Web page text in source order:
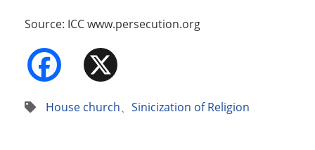
Source: ICC www.persecution.org
Facebook
House church、 Sinicization of Religion